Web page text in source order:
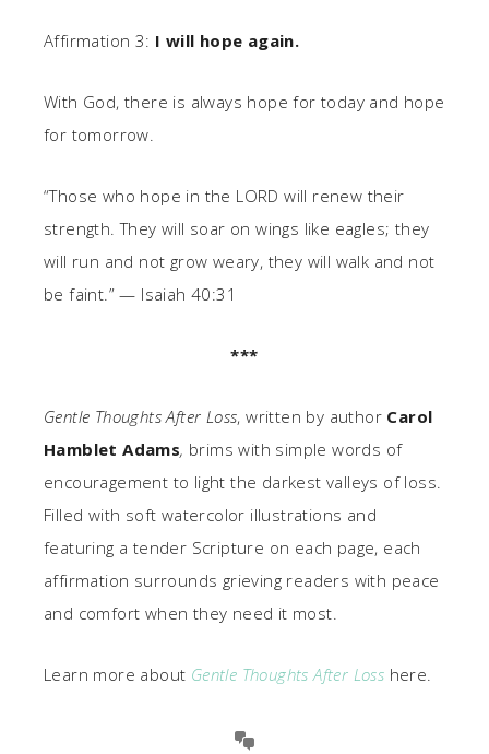
Affirmation 3: I will hope again.
With God, there is always hope for today and hope
for tomorrow.
“Those who hope in the LORD will renew their
strength. They will soar on wings like eagles; they
will run and not grow weary, they will walk and not
be faint.” — Isaiah 40:31
***
Gentle Thoughts After Loss, written by author Carol
Hamblet Adams, brims with simple words of
encouragement to light the darkest valleys of loss.
Filled with soft watercolor illustrations and
featuring a tender Scripture on each page, each
affirmation surrounds grieving readers with peace
and comfort when they need it most.
Learn more about Gentle Thoughts After Loss here.